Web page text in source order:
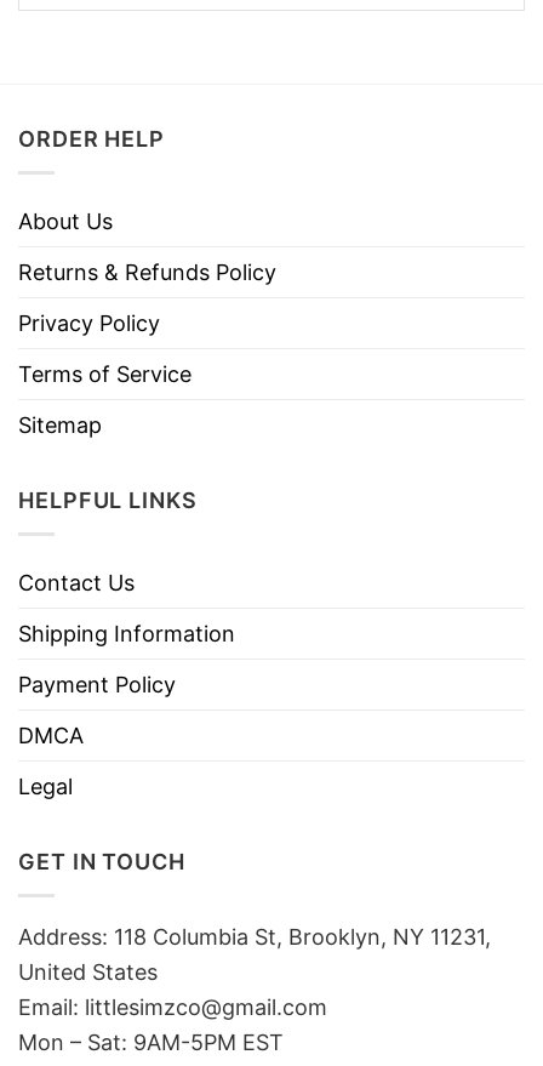
ORDER HELP
About Us
Returns & Refunds Policy
Privacy Policy
Terms of Service
Sitemap
HELPFUL LINKS
Contact Us
Shipping Information
Payment Policy
DMCA
Legal
GET IN TOUCH
Address: 118 Columbia St, Brooklyn, NY 11231,
United States
Email: littlesimzco@gmail.com
Mon – Sat: 9AM-5PM EST